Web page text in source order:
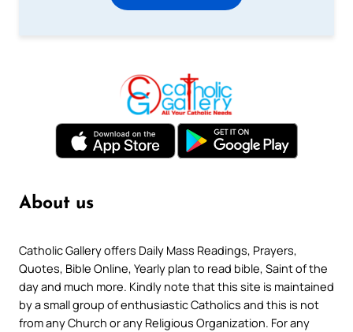
About us
Catholic Gallery offers Daily Mass Readings, Prayers,
Quotes, Bible Online, Yearly plan to read bible, Saint of the
day and much more. Kindly note that this site is maintained
by a small group of enthusiastic Catholics and this is not
from any Church or any Religious Organization. For any